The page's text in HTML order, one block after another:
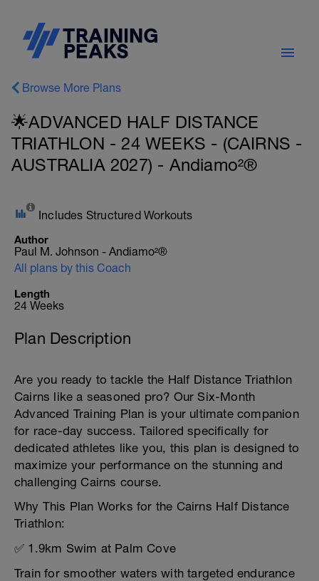
Browse More Plans
🌟ADVANCED HALF DISTANCE
TRIATHLON - 24 WEEKS - (CAIRNS -
AUSTRALIA 2027) - Andiamo²®
Includes Structured Workouts
Author
Paul M. Johnson - Andiamo²®
All plans by this Coach
Length
24 Weeks
Plan Description
Are you ready to tackle the Half Distance Triathlon
Cairns like a seasoned pro? Our Six-Month
Advanced Training Plan is your ultimate companion
for race-day success. Tailored specifically for
dedicated athletes like you, this plan is designed to
maximize your performance on the stunning and
challenging Cairns course.
Why This Plan Works for the Cairns Half Distance
Triathlon:
✅ 1.9km Swim at Palm Cove
Train for smoother waters with targeted endurance